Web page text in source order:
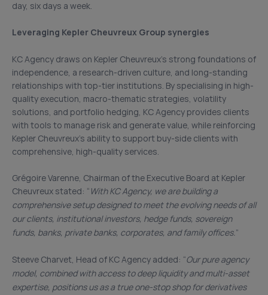
day, six days a week.
Leveraging Kepler Cheuvreux Group synergies
KC Agency draws on Kepler Cheuvreux’s strong foundations of
independence, a research-driven culture, and long-standing
relationships with top-tier institutions. By specialising in high-
quality execution, macro-thematic strategies, volatility
solutions, and portfolio hedging, KC Agency provides clients
with tools to manage risk and generate value, while reinforcing
Kepler Cheuvreux’s ability to support buy-side clients with
comprehensive, high-quality services.
Grégoire Varenne, Chairman of the Executive Board at Kepler
Cheuvreux stated: “ With KC Agency, we are building a
comprehensive setup designed to meet the evolving needs of all
our clients, institutional investors, hedge funds, sovereign
funds, banks, private banks, corporates, and family offices.”
Steeve Charvet, Head of KC Agency added: “Our pure agency
model, combined with access to deep liquidity and multi-asset
expertise, positions us as a true one-stop shop for derivatives